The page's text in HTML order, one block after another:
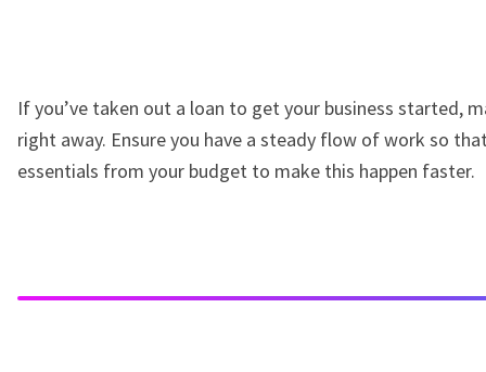
If you’ve taken out a loan to get your business started,
right away. Ensure you have a steady flow of work so
essentials from your budget to make this happen faster.